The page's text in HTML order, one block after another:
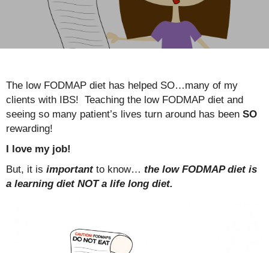
The low FODMAP diet has helped SO…many of my
clients with IBS! Teaching the low FODMAP diet and
seeing so many patient’s lives turn around has been SO
rewarding!
I love my job!
But, it is importantto know… the low FODMAP diet is
a learning diet NOT a life long diet.